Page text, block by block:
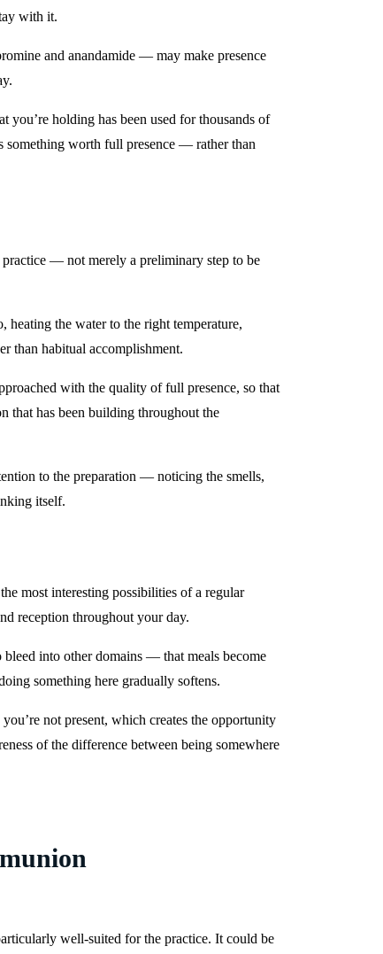
with it.
and anandamide — may make presence
holding has been used for thousands of
something worth full presence — rather than
— not merely a preliminary step to be
heating the water to the right temperature,
than habitual accomplishment.
with the quality of full presence, so that
that has been building throughout the
to the preparation — noticing the smells,
itself.
most interesting possibilities of a regular
reception throughout your day.
into other domains — that meals become
something here gradually softens.
not present, which creates the opportunity
of the difference between being somewhere
well-suited for the practice. It could be